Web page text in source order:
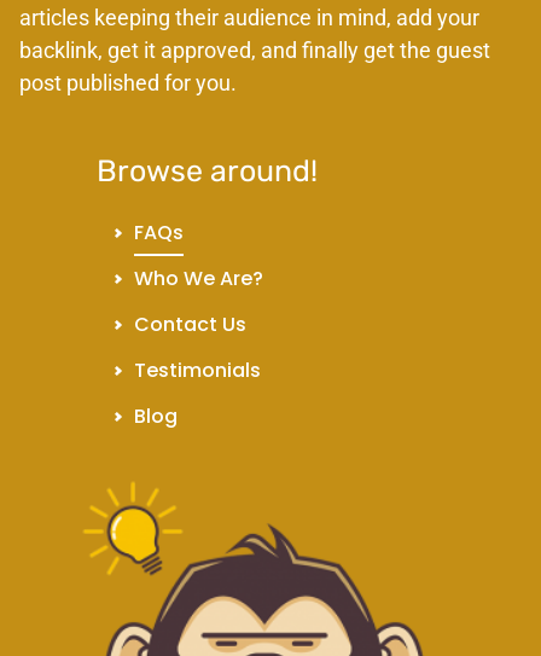
articles keeping their audience in mind, add your
backlink, get it approved, and finally get the guest
post published for you.
Browse around!
FAQs
Who We Are?
Contact Us
Testimonials
Blog